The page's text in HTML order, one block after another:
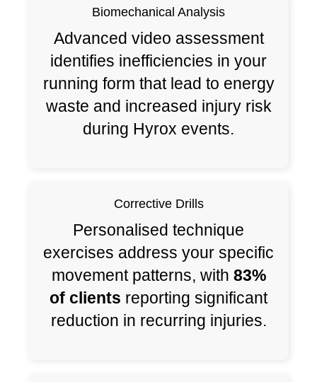
Biomechanical Analysis
Advanced video assessment
identifies inefficiencies in your
running form that lead to energy
waste and increased injury risk
during Hyrox events.
Corrective Drills
Personalised technique
exercises address your specific
movement patterns, with 83%
of clients reporting significant
reduction in recurring injuries.